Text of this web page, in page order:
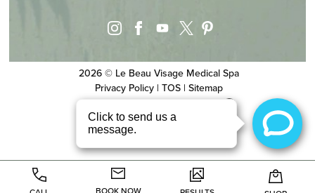
instagramfacebook
youtube
2026 © Le Beau Visage Medical Spa
Privacy Policy |TOS |Sitemap